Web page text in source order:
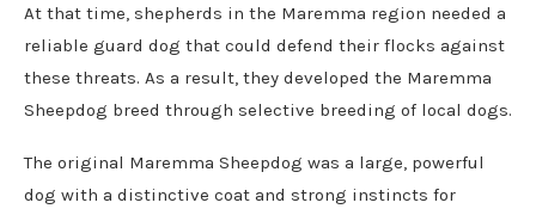
At that time, shepherds in the Maremma region needed a
reliable guard dog that could defend their flocks against
these threats. As a result, they developed the Maremma
Sheepdog breed through selective breeding of local dogs.
The original Maremma Sheepdog was a large, powerful
dog with a distinctive coat and strong instincts for